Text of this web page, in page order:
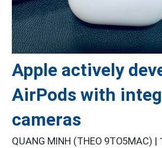
Apple actively
AirPods with
cameras
QUANG MINH (THEO 9TO5MAC) |